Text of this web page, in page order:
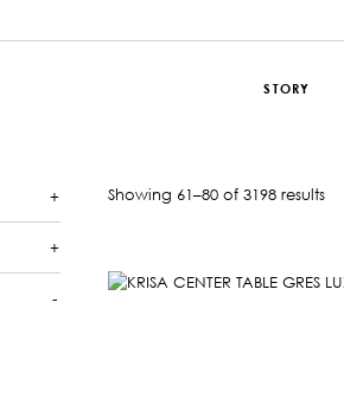
STORY
Showing 61–80 of 3198 results